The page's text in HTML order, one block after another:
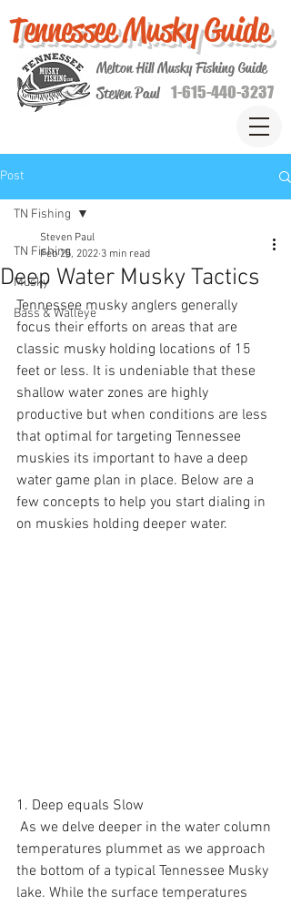
Tennessee Musky Guide
Steven Paul
Melton Hill Musky Fishing Guide
1-615-440-3237
Post
TN Fishing
Musky
Bass & Walleye
TN Fishing
Deep Water Musky Tactics
Steven Paul
Feb 25, 2022 3 min read
Tennessee musky anglers generally
focus their efforts on areas that are
classic musky holding locations of 15
feet or less. It is undeniable that these
shallow water zones are highly
productive but when conditions are less
that optimal for targeting Tennessee
muskies its important to have a deep
water game plan in place. Below are a
few concepts to help you start dialing in
on muskies holding deeper water.
1. Deep equals Slow
temperatures plummet as we approach
the bottom of a typical Tennessee Musky
lake. While the surface temperatures